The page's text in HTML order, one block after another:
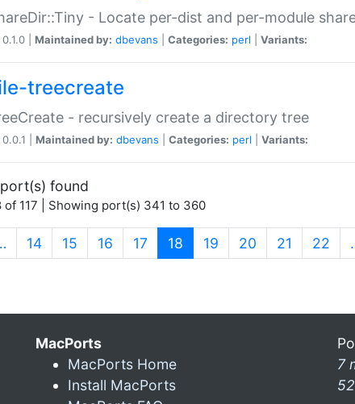
- Locate per-dist and per-module
0.1.0 | Maintained by: dbevans Categories: perl Variants:
treecreate
- recursively create a directory tree
0.0.1 | Maintained by: dbevans Categories: perl Variants:
found
of 117 | Showing port(s) 341 to 360
14 15 16 17 18 (current)
19 20 21 22
MacPorts
MacPorts Home
Install MacPorts
7